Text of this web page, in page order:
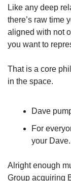
Like any deep
there’s raw time
aligned with not
you want to
That is a core
in the space.
Dave
For
your Dave.
Alright enough
Group acquiring